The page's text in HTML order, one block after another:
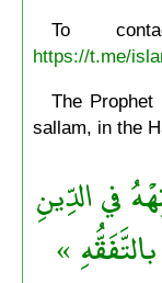
To
https://t.me/
The Prophet
sallam, in the
في الدِّينِ
»